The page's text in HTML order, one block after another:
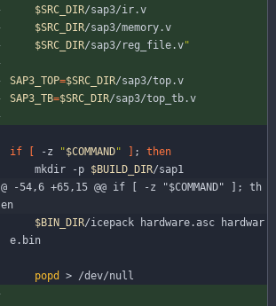
$SRC_DIR/sap3/ir.v
$SRC_DIR/sap3/memory.v
$SRC_DIR/sap3/reg_file.v"
SAP3_TOP=$SRC_DIR/sap3/top.v
SAP3_TB=$SRC_DIR/sap3/top_tb.v
if -z "$COMMAND" ;
then
	mkdir -p
$BUILD_DIR/sap1
@ -54,6 +65,15 @@ if [ -z "$COMMAND" ]; th
en
$BIN_DIR/icepack hardware.asc hardwar
e.bin
popd > /dev/null